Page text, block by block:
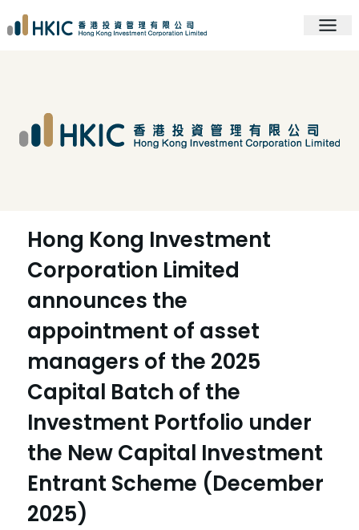
Hong Kong Investment
Corporation Limited
announces the
appointment of asset
managers of the 2025
Capital Batch of the
Investment Portfolio under
the New Capital Investment
Entrant Scheme (December
2025)